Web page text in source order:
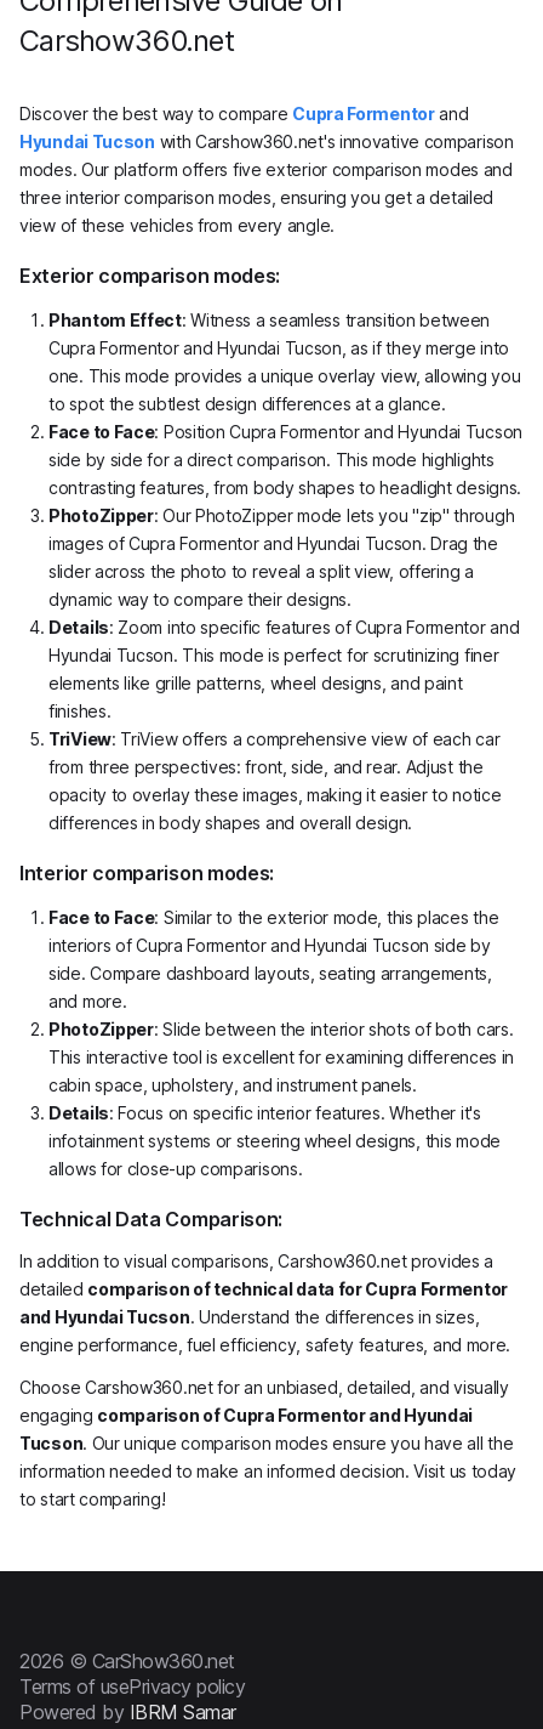
Carshow360.net
Discover the best way to compare Cupra Formentorand
Hyundai Tucson with Carshow360.net's innovative comparison
modes. Our platform offers five exterior comparison modes and
three interior comparison modes, ensuring you get a detailed
view of these vehicles from every angle.
Exterior comparison modes:
Phantom Effect: Witness a seamless transition between
Cupra Formentor and Hyundai Tucson, as if they merge into
one. This mode provides a unique overlay view, allowing you
to spot the subtlest design differences at a glance.
Face to Face: Position Cupra Formentor and Hyundai Tucson
side by side for a direct comparison. This mode highlights
contrasting features, from body shapes to headlight designs.
PhotoZipper: Our PhotoZipper mode lets you "zip" through
images of Cupra Formentor and Hyundai Tucson. Drag the
slider across the photo to reveal a split view, offering a
dynamic way to compare their designs.
Details: Zoom into specific features of Cupra Formentor and
Hyundai Tucson. This mode is perfect for scrutinizing finer
elements like grille patterns, wheel designs, and paint
finishes.
TriView: TriView offers a comprehensive view of each car
from three perspectives: front, side, and rear. Adjust the
opacity to overlay these images, making it easier to notice
differences in body shapes and overall design.
Interior comparison modes:
Face to Face: Similar to the exterior mode, this places the
interiors of Cupra Formentor and Hyundai Tucson side by
side. Compare dashboard layouts, seating arrangements,
and more.
PhotoZipper: Slide between the interior shots of both cars.
This interactive tool is excellent for examining differences in
cabin space, upholstery, and instrument panels.
Details: Focus on specific interior features. Whether it's
infotainment systems or steering wheel designs, this mode
allows for close-up comparisons.
Technical Data Comparison:
In addition to visual comparisons, Carshow360.net provides a
detailed comparison of technical data for Cupra Formentor
and Hyundai Tucson. Understand the differences in sizes,
engine performance, fuel efficiency, safety features, and more.
Choose Carshow360.net for an unbiased, detailed, and visually
engaging comparison of Cupra Formentor and Hyundai
Tucson. Our unique comparison modes ensure you have all the
information needed to make an informed decision. Visit us today
to start comparing!
2026 © CarShow360.net
Terms of usePrivacy policy
Powered by IBRM Samar